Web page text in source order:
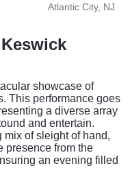
Atlantic City, NJ
showcase of
This performance goes
a diverse array
and entertain.
of sleight of hand,
presence from the
an evening filled